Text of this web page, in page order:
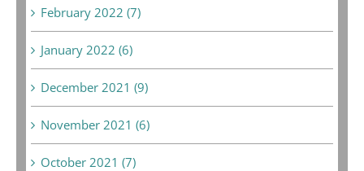
February 2022 (7)
January 2022 (6)
December 2021 (9)
November 2021 (6)
October 2021 (7)